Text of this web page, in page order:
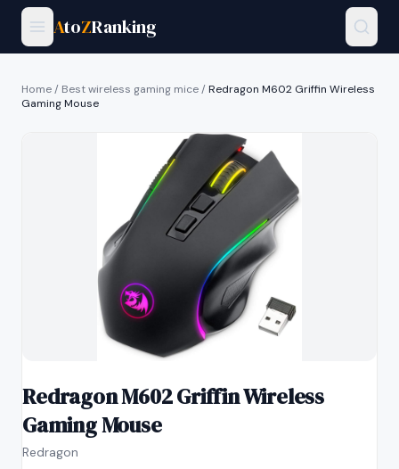
AtoZRanking
Home/ Best wireless gaming mice/Redragon M602 Griffin Wireless
Gaming Mouse
Redragon M602 Griffin Wireless
Gaming Mouse
Redragon